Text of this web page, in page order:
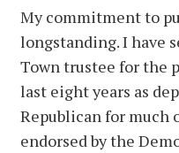
My commitment to
longstanding. I have
Town trustee for the
last eight years as
Republican for much
endorsed by the